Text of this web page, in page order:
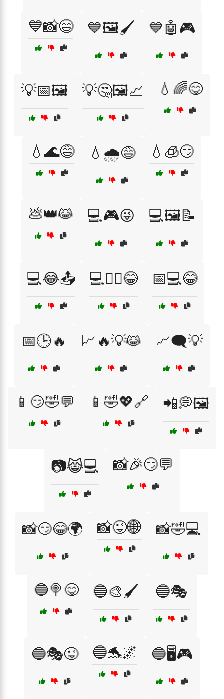
💙📸😄 💙🖼️🖌️ 💙🤖🎮
💡📅🖼️ 💡🤔🖼️📈 💧🌈😋
💧🌊😅 💧🌧️😅 💧🧊😏
💩👑😹 💻🎮😜 💻🖼️📝
💻😂📤 💻🧙‍♂️😂 📅💻😂
📅🕒🔥 📈🔥💡😹 📈🗨️💡
📱😏🤣💬 📱🤣💖🔗 📲💭🖼️
📷😹💻 📸🎉😏💬
📸😏😂🌍 📸😜🌐 📸🤣💻
🔵🍭😋 🔵🎨🖌️ 🔵🎭
🔵🎭😜 🔵🐬🌌 🔵🖥️🎮